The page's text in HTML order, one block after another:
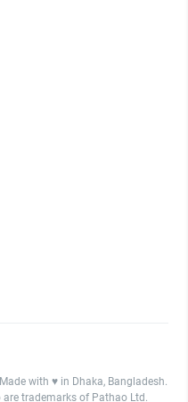
with ♥️ in Dhaka, Bangladesh.
trademarks of Pathao Ltd.